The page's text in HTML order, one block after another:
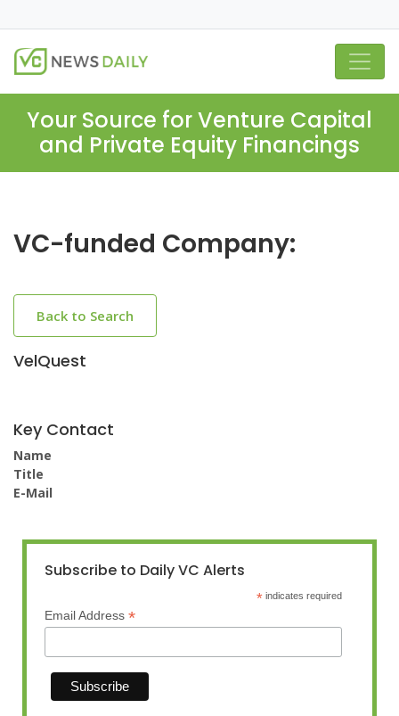
Your Source for Venture Capital
and Private Equity Financings
VC-funded Company:
Back to Search
VelQuest
Key Contact
Name
Title
E-Mail
Subscribe to Daily VC Alerts
* indicates required
Email Address *